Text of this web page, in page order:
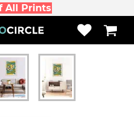
All Prints